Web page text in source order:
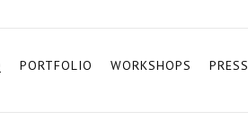
PORTFOLIO WORKSHOPS PRESS